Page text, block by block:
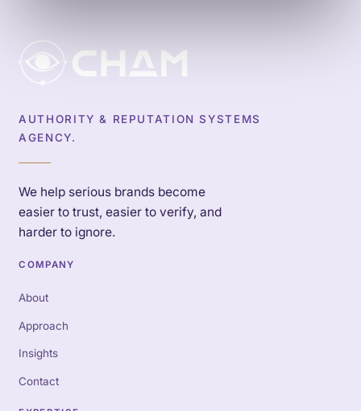
AUTHORITY & REPUTATION SYSTEMS
AGENCY.
We help serious brands become
easier to trust, easier to verify, and
harder to ignore.
COMPANY
About
Approach
Insights
Contact